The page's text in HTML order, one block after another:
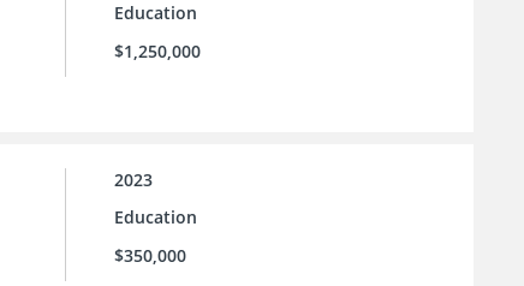
Education
$1,250,000
2023
Education
$350,000